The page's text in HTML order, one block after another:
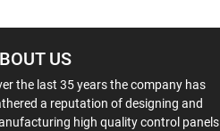
US
the last 35 years the company has
a reputation of designing and
high quality control panels